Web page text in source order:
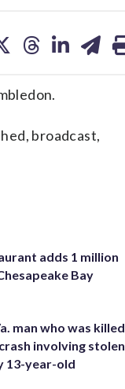
on on on
broadcast,
adds 1 million
Bay
man who was killed
involving stolen
13-year-old